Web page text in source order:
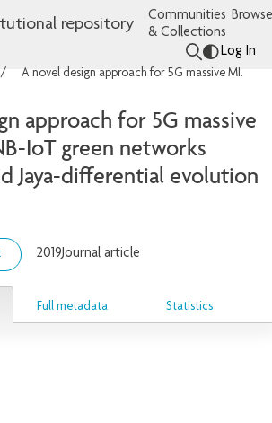
repository
Communities
& Collections
Log In
Articles A novel design approach for 5G massive MIMO and NB-IoT green networks using a hybrid Jaya-differential evolution algorithm
approach for 5G massive
IoT green networks
Jaya-differential evolution
2019Journal article
Full metadata Statistics